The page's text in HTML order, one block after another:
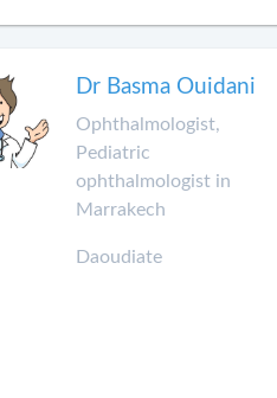
Dr Basma Ouidani
Ophthalmologist,
Pediatric
ophthalmologist in
Marrakech
Daoudiate